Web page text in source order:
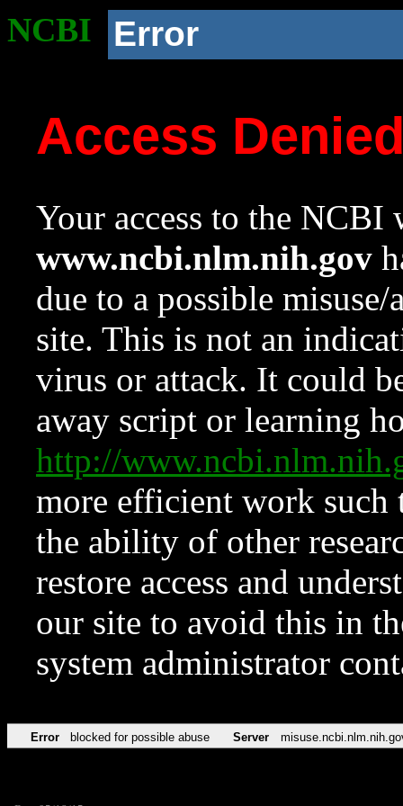
NCBI Error
Access
Your access to the NCBI
www.ncbi.nlm.nih.gov
due to a possible
site. This is not an
virus or attack. It could
away script or learning
http://
more efficient work such
the ability of other
restore access and
our site to avoid this in
system administrator
Error blocked for possible abuse Server